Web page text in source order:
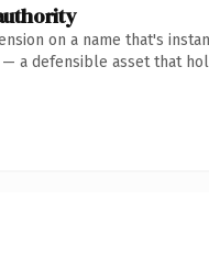
on a name that's
a defensible asset that